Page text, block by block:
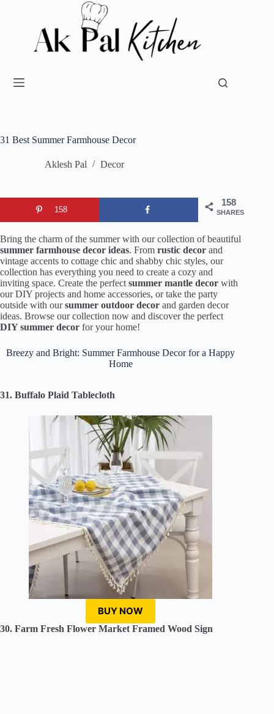
31 Best Summer Farmhouse Decor
Aklesh Pal Decor
158
SHARES
158
Bring the charm of the summer with our collection of beautiful
summer farmhouse decor ideas. From rustic decor and
vintage accents to cottage chic and shabby chic styles, our
collection has everything you need to create a cozy and
inviting space. Create the perfect summer mantle decor with
our DIY projects and home accessories, or take the party
outside with oursummer outdoor decor and garden decor
ideas. Browse our collection now and discover the perfect
DIY summer decor for your home!
Breezy and Bright: Summer Farmhouse Decor for a Happy
Home
31. Buffalo Plaid Tablecloth
BUY NOW
30. Farm Fresh Flower Market Framed Wood Sign